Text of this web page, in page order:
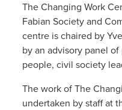
The Changing Work
Fabian Society and
centre is chaired by
by an advisory panel
people, civil society
The work of The
undertaken by staff at